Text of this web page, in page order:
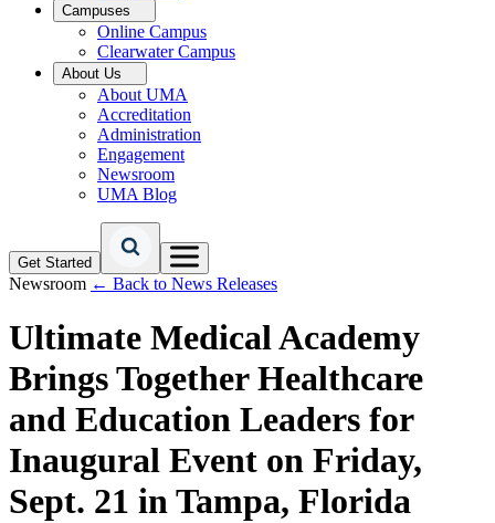
Campuses
Online Campus
Clearwater Campus
About Us
About UMA
Accreditation
Administration
Engagement
Newsroom
UMA Blog
Get Started
Newsroom ← Back to News Releases
Ultimate Medical Academy
Brings Together Healthcare
and Education Leaders for
Inaugural Event on Friday,
Sept. 21 in Tampa, Florida